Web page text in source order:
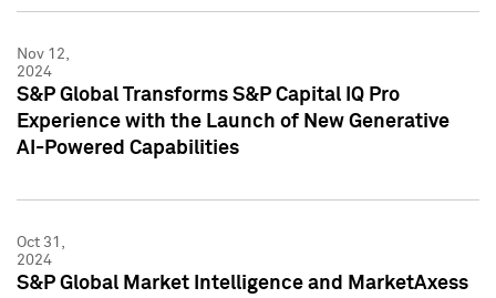
Nov 12,
2024
S&P Global Transforms S&P Capital IQ Pro
Experience with the Launch of New Generative
AI-Powered Capabilities
Oct 31,
2024
S&P Global Market Intelligence and MarketAxess